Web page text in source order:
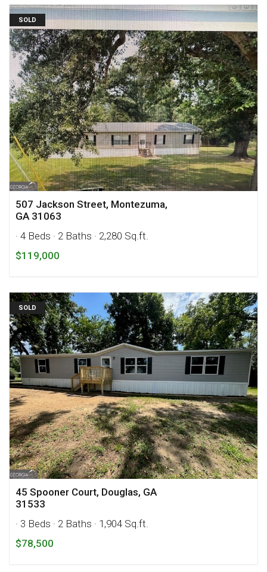
SOLD
507 Jackson Street, Montezuma,
GA 31063
· 4 Beds · 2 Baths · 2,280 Sq.ft.
$119,000
SOLD
45 Spooner Court, Douglas, GA
31533
· 3 Beds · 2 Baths · 1,904 Sq.ft.
$78,500